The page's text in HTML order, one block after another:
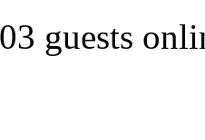
guests